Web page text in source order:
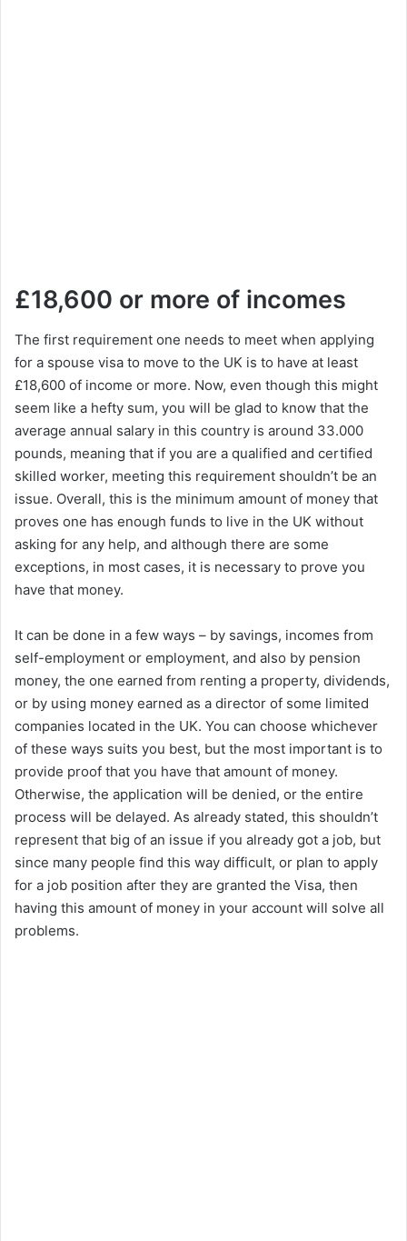
£18,600 or more of incomes
The first requirement one needs to meet when applying
for a spouse visa to move to the UK is to have at least
£18,600 of income or more. Now, even though this might
seem like a hefty sum, you will be glad to know that the
average annual salary in this country is around 33.000
pounds, meaning that if you are a qualified and certified
skilled worker, meeting this requirement shouldn’t be an
issue. Overall, this is the minimum amount of money that
proves one has enough funds to live in the UK without
asking for any help, and although there are some
exceptions, in most cases, it is necessary to prove you
have that money.
It can be done in a few ways – by savings, incomes from
self-employment or employment, and also by pension
money, the one earned from renting a property, dividends,
or by using money earned as a director of some limited
companies located in the UK. You can choose whichever
of these ways suits you best, but the most important is to
provide proof that you have that amount of money.
Otherwise, the application will be denied, or the entire
process will be delayed. As already stated, this shouldn’t
represent that big of an issue if you already got a job, but
since many people find this way difficult, or plan to apply
for a job position after they are granted the Visa, then
having this amount of money in your account will solve all
problems.